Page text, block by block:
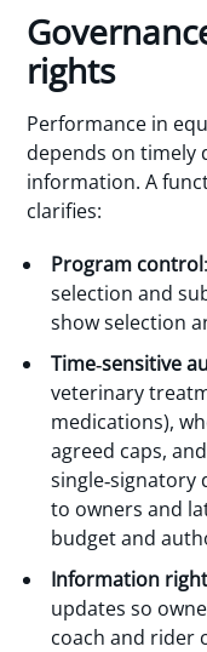
rights
Performance in
depends on timely
information. A
clarifies:
Program control
selection and
show selection
Time‑sensitive
veterinary
medications),
agreed caps,
to owners and
budget and
Information
updates so
coach and rider